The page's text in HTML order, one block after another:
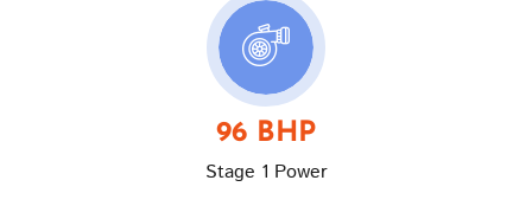
96 BHP
Stage 1 Power